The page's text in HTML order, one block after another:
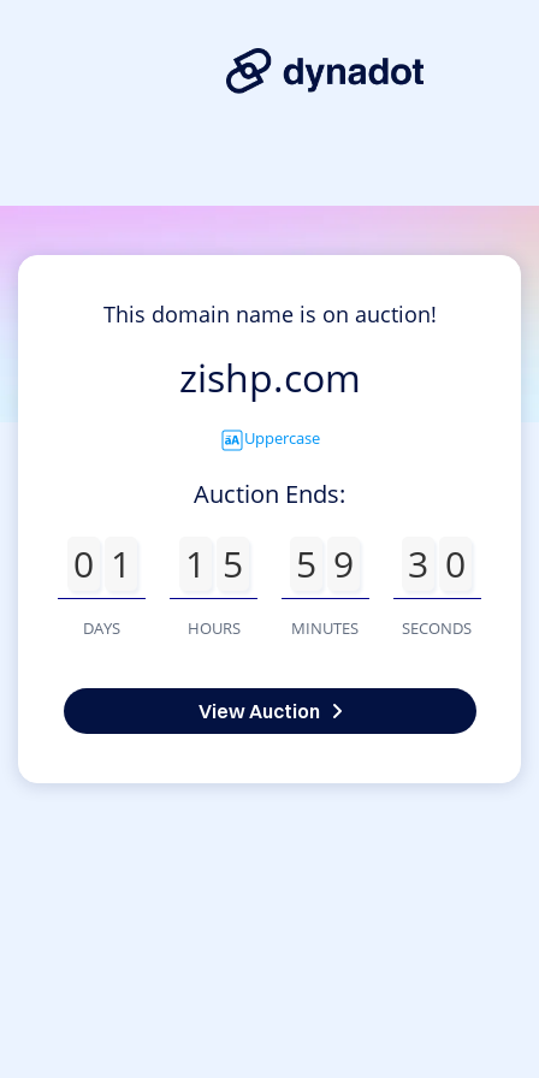
This domain name is on auction!
zishp.com
Uppercase
Auction Ends:
0 1
DAYS
1 5
HOURS
5 9
MINUTES
3 0
SECONDS
View Auction